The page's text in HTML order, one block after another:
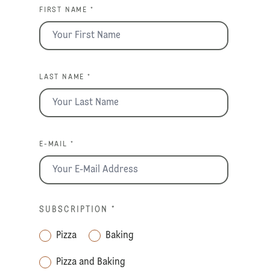
FIRST NAME *
LAST NAME *
E-MAIL *
SUBSCRIPTION *
Pizza Baking
Pizza and Baking